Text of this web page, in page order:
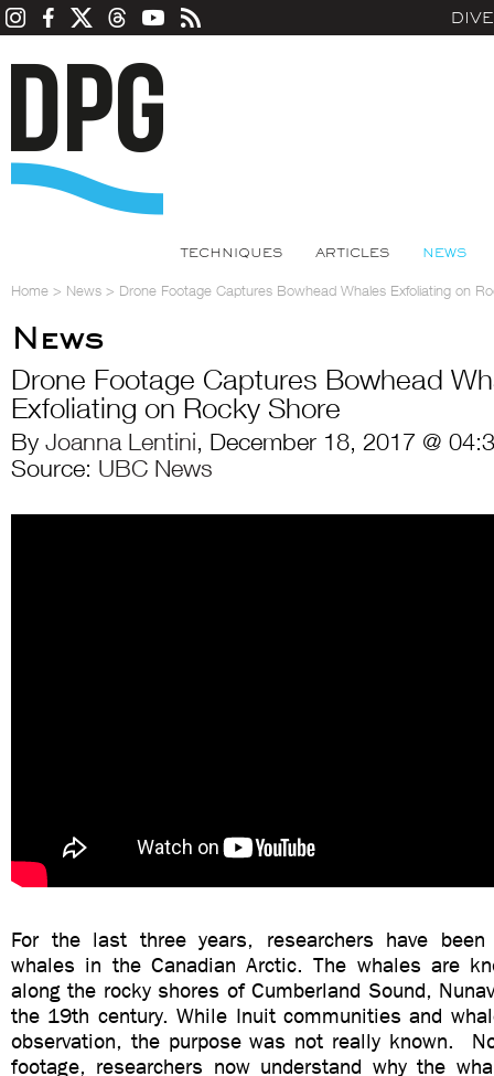
TECHNIQUES ARTICLES NEWS
Home > News > Drone Footage Captures Bowhead Whales Exfoliating on
News
Drone Footage Captures Bowhead
Exfoliating on Rocky Shore
By Joanna Lentini, December 18, 2017 @
Source: UBC News
For the last three years, researchers have been
whales in the Canadian Arctic. The whales are
along the rocky shores of Cumberland Sound,
the 19th century. While Inuit communities and
observation, the purpose was not really known.
footage, researchers now understand why the